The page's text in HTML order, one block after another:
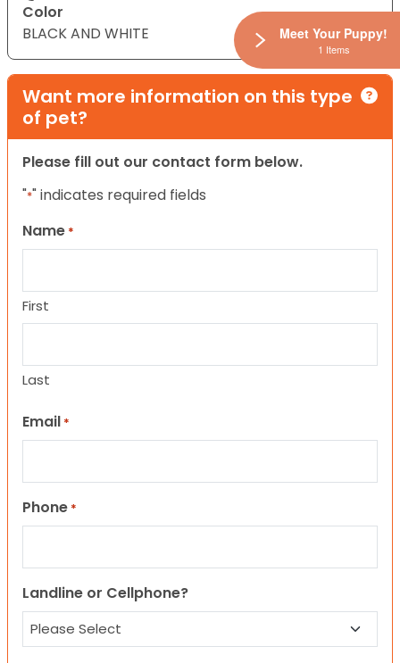
Color
BLACK AND WHITE
Want more information on this type
of pet?
Please fill out our contact form below.
"*" indicates required fields
Name *
First
Last
Email *
Phone *
Landline or Cellphone?
Meet Your Puppy!
1 Items